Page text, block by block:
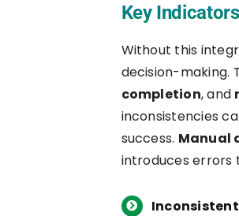
Key
Without this
decision-making.
completion, and
inconsistencies
success. Manual
introduces errors